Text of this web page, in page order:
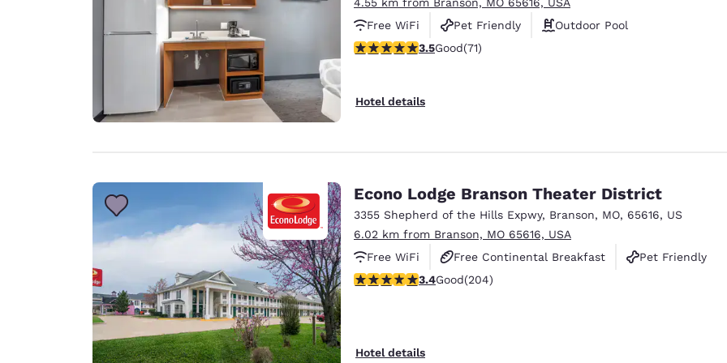
Free WiFi
Pet Friendly
Outdoor Pool
3.52 stars rating. Good. 71 reviews
3.5Good(71)
Hotel details
Econo Lodge Branson Theater District
3355 Shepherd of the Hills Expwy, Branson, MO, 65616, US
6.02 km from Branson, MO 65616, USA
Free WiFi
Free Continental Breakfast
Pet Friendly
3.38 stars rating. Good. 204 reviews
3.4Good(204)
Hotel details